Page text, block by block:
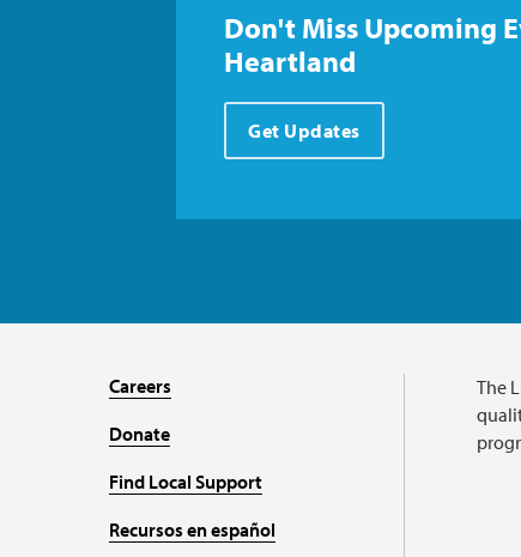
Don't Miss Upcoming
Heartland
Get Updates
Careers
Donate
Find Local Support
Recursos en español
The